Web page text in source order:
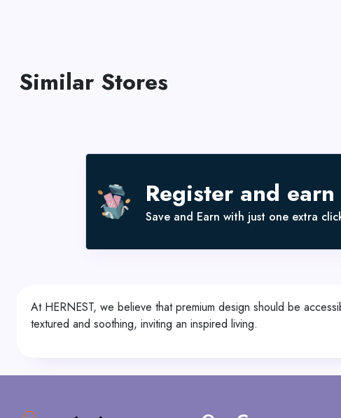
Similar Stores
Register and
Save and Earn with just one extra
At HERNEST, we believe that premium design should be
textured and soothing, inviting an inspired living.